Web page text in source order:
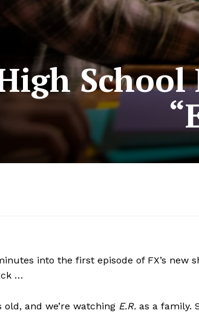
School
into the first episode of FX’s new
…
old, and we’re watching E.R. as a family.